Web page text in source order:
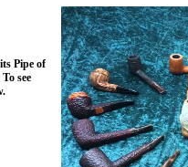
Pipe of
see